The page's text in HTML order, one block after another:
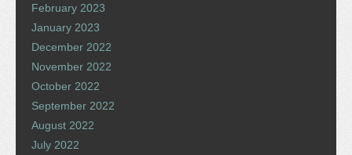
February 2023
January 2023
December 2022
November 2022
October 2022
September 2022
August 2022
July 2022